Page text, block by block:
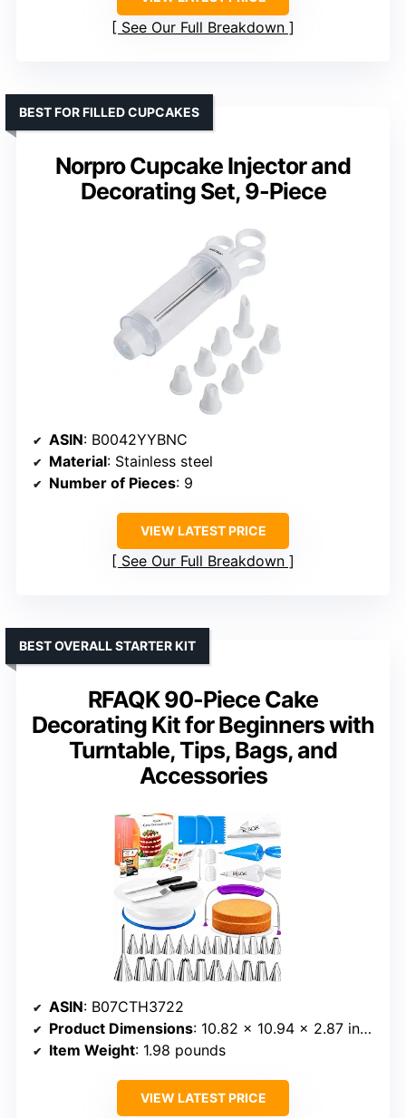
See Our Full Breakdown
Norpro Cupcake Injector and
Decorating Set, 9-Piece
BEST FOR FILLED CUPCAKES
ASIN: B0042YYBNC
Material: Stainless steel
Number of Pieces: 9
VIEW LATEST PRICE
See Our Full Breakdown
RFAQK 90-Piece Cake
Decorating Kit for Beginners with
Turntable, Tips, Bags, and
Accessories
BEST OVERALL STARTER KIT
ASIN: B07CTH3722
Product Dimensions: 10.82 x 10.94 x 2.87 inches
Item Weight: 1.98 pounds
VIEW LATEST PRICE